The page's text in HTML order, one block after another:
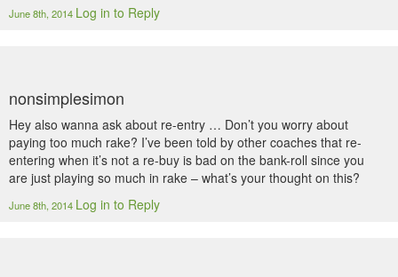
June 8th, 2014 Log in to Reply
nonsimplesimon
Hey also wanna ask about re-entry … Don’t you worry about
paying too much rake? I’ve been told by other coaches that re-
entering when it’s not a re-buy is bad on the bank-roll since you
are just playing so much in rake – what’s your thought on this?
June 8th, 2014 Log in to Reply